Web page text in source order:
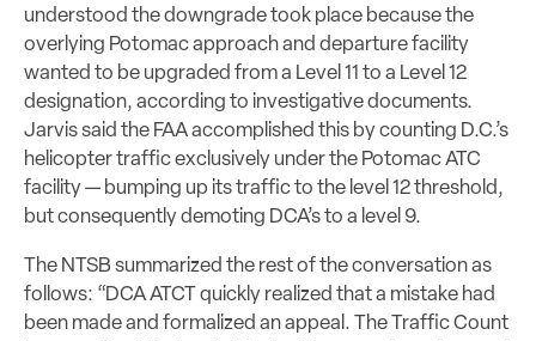
understood the downgrade took place because the
overlying Potomac approach and departure facility
wanted to be upgraded from a Level 11 to a Level 12
designation, according to investigative documents.
Jarvis said the FAA accomplished this by counting D.C.’s
helicopter traffic exclusively under the Potomac ATC
facility — bumping up its traffic to the level 12 threshold,
but consequently demoting DCA’s to a level 9.
The NTSB summarized the rest of the conversation as
follows: “DCA ATCT quickly realized that a mistake had
been made and formalized an appeal. The Traffic Count